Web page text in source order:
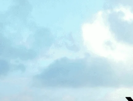
POCO Phones